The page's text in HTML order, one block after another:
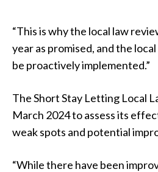
“This is why the local law
year as promised, and the
be proactively implemented.”
The Short Stay Letting Local
March 2024 to assess its
weak spots and potential
“While there have been